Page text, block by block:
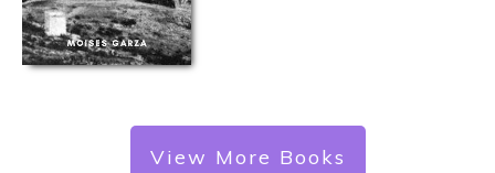
View More Books